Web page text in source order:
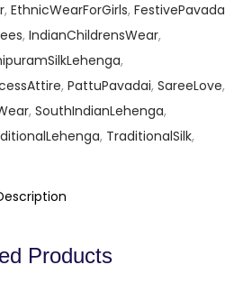
, EthnicWearForGirls, FestivePavada
, IndianChildrensWear,
,
, PattuPavadai, SareeLove,
, SouthIndianLehenga,
, TraditionalSilk,
Products